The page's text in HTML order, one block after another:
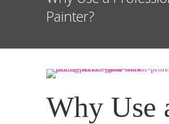
Painter?
Why Use